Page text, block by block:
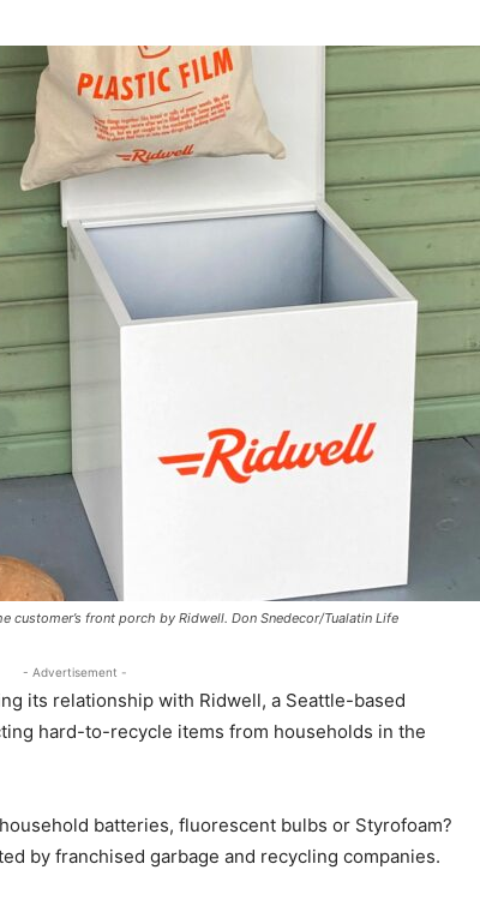
front porch by Ridwell. Don Snedecor/Tualatin Life
- Advertisement -
its relationship with Ridwell, a Seattle-based
hard-to-recycle items from households in the
batteries, fluorescent bulbs or Styrofoam?
by franchised garbage and recycling companies.